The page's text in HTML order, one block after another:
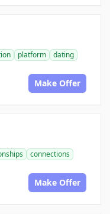
platform
dating
Make Offer
connections
Make Offer